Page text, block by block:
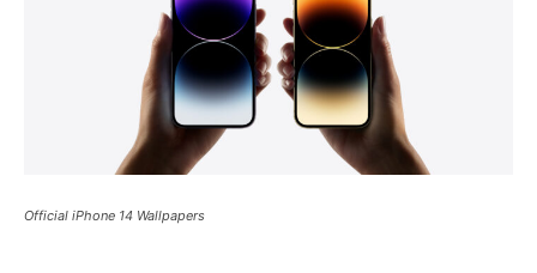
Official iPhone 14 Wallpapers